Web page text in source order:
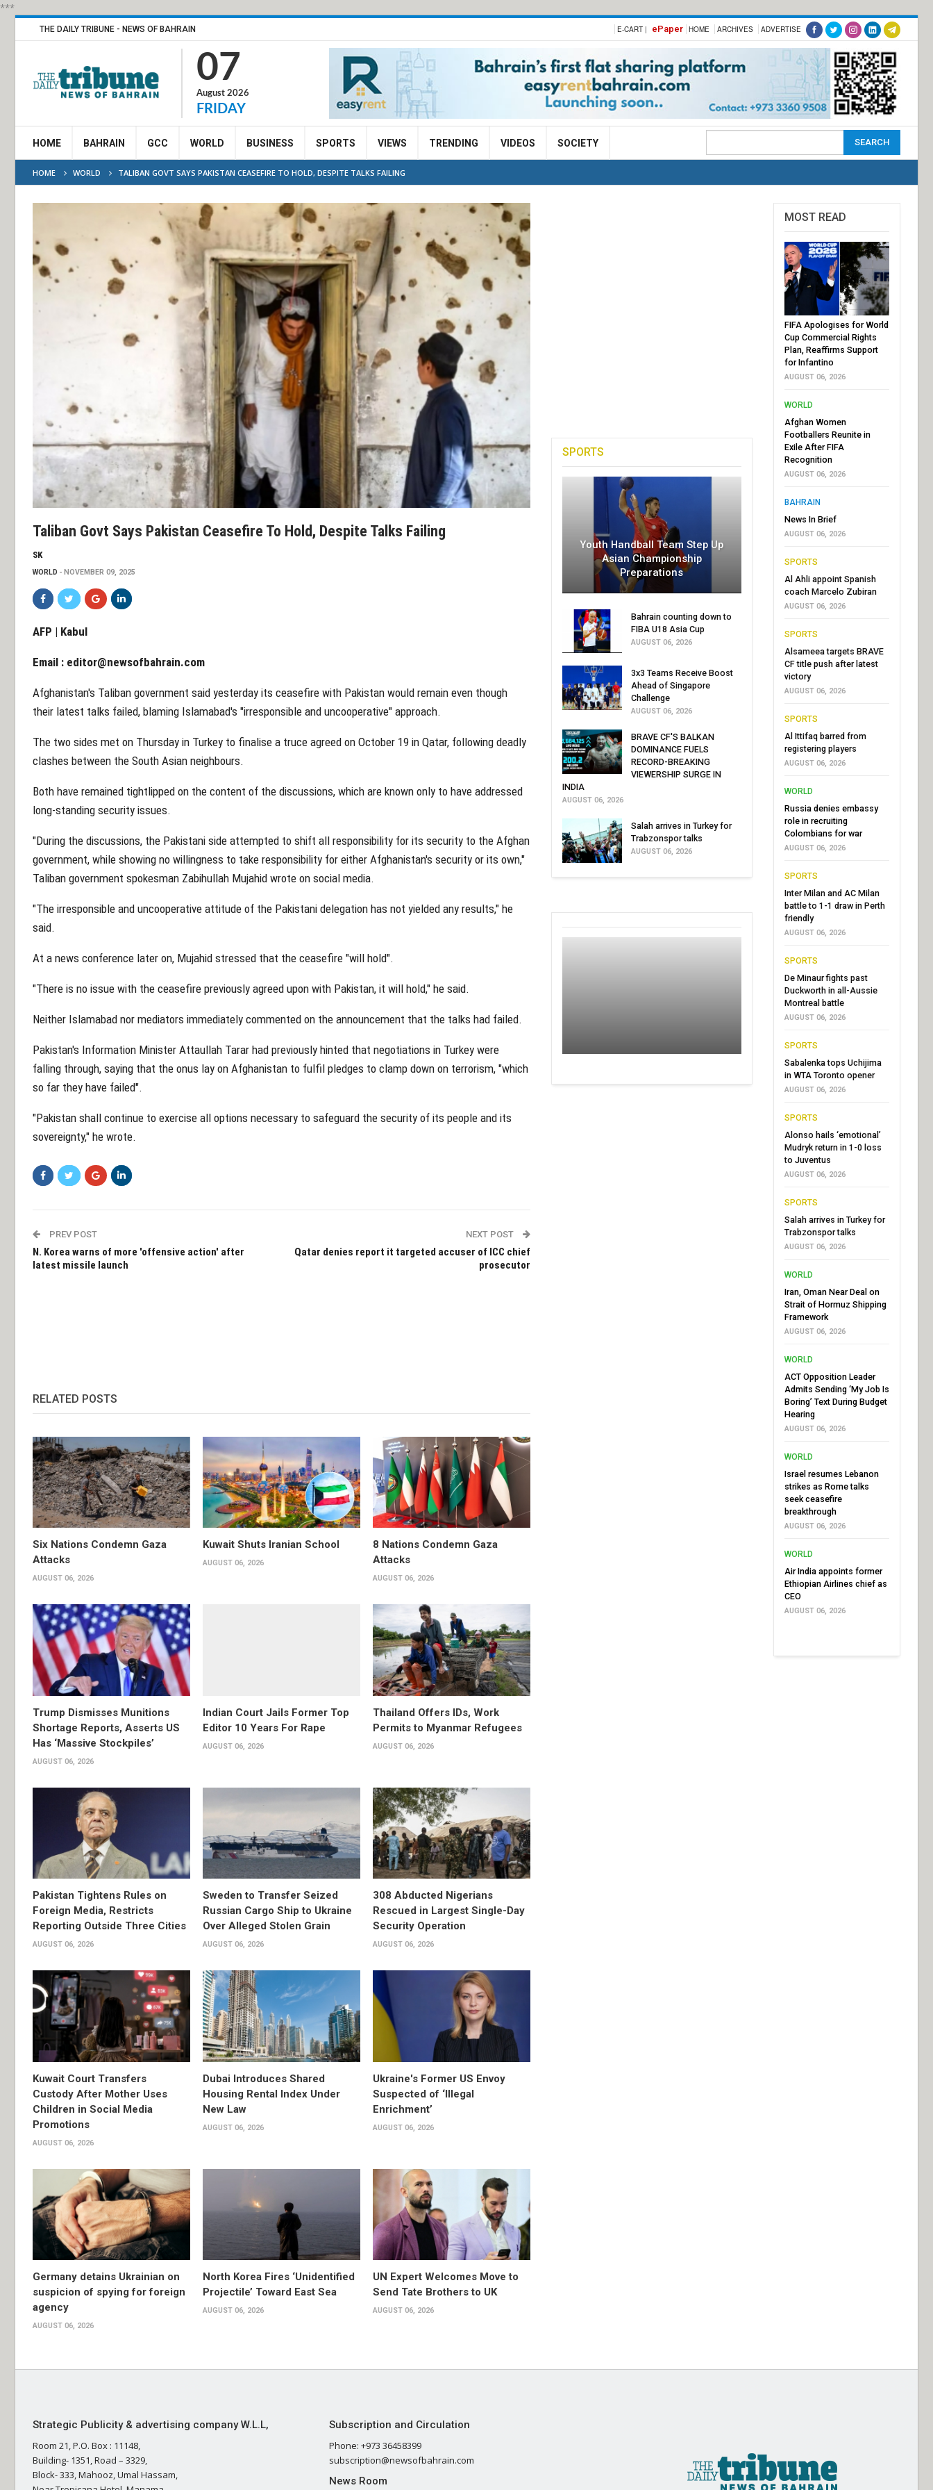
***
THE DAILY TRIBUNE - NEWS OF BAHRAIN E-CART | ePaper HOME ARCHIVES ADVERTISE
07
August 2026
FRIDAY
HOME BAHRAIN GCC WORLD BUSINESS SPORTS VIEWS TRENDING VIDEOS SOCIETY
HOME WORLD TALIBAN GOVT SAYS PAKISTAN CEASEFIRE TO HOLD, DESPITE TALKS FAILING
Taliban Govt Says Pakistan Ceasefire To Hold, Despite Talks Failing
SK
WORLD NOVEMBER 09, 2025
AFP | Kabul
Email : editor@newsofbahrain.com
Afghanistan's Taliban government said yesterday its ceasefire with Pakistan would remain even though
their latest talks failed, blaming Islamabad's "irresponsible and uncooperative" approach.
The two sides met on Thursday in Turkey to finalise a truce agreed on October 19 in Qatar, following deadly
clashes between the South Asian neighbours.
Both have remained tightlipped on the content of the discussions, which are known only to have addressed
long-standing security issues.
"During the discussions, the Pakistani side attempted to shift all responsibility for its security to the Afghan
government, while showing no willingness to take responsibility for either Afghanistan's security or its own,"
Taliban government spokesman Zabihullah Mujahid wrote on social media.
"The irresponsible and uncooperative attitude of the Pakistani delegation has not yielded any results," he
said.
At a news conference later on, Mujahid stressed that the ceasefire "will hold".
"There is no issue with the ceasefire previously agreed upon with Pakistan, it will hold," he said.
Neither Islamabad nor mediators immediately commented on the announcement that the talks had failed.
Pakistan's Information Minister Attaullah Tarar had previously hinted that negotiations in Turkey were
falling through, saying that the onus lay on Afghanistan to fulfil pledges to clamp down on terrorism, "which
so far they have failed".
"Pakistan shall continue to exercise all options necessary to safeguard the security of its people and its
sovereignty," he wrote.
PREV POST
N. Korea warns of more 'offensive action' after
latest missile launch
NEXT POST
Qatar denies report it targeted accuser of ICC chief
prosecutor
RELATED POSTS
Six Nations Condemn Gaza
Attacks
AUGUST 06, 2026
Kuwait Shuts Iranian School
AUGUST 06, 2026
8 Nations Condemn Gaza
Attacks
AUGUST 06, 2026
Trump Dismisses Munitions
Shortage Reports, Asserts US
Has ‘Massive Stockpiles’
AUGUST 06, 2026
Indian Court Jails Former Top
Editor 10 Years For Rape
AUGUST 06, 2026
Thailand Offers IDs, Work
Permits to Myanmar Refugees
AUGUST 06, 2026
Pakistan Tightens Rules on
Foreign Media, Restricts
Reporting Outside Three Cities
AUGUST 06, 2026
Sweden to Transfer Seized
Russian Cargo Ship to Ukraine
Over Alleged Stolen Grain
AUGUST 06, 2026
308 Abducted Nigerians
Rescued in Largest Single-Day
Security Operation
AUGUST 06, 2026
Kuwait Court Transfers
Custody After Mother Uses
Children in Social Media
Promotions
AUGUST 06, 2026
Dubai Introduces Shared
Housing Rental Index Under
New Law
AUGUST 06, 2026
Ukraine's Former US Envoy
Suspected of ‘Illegal
Enrichment’
AUGUST 06, 2026
Germany detains Ukrainian on
suspicion of spying for foreign
agency
AUGUST 06, 2026
North Korea Fires ‘Unidentified
Projectile’ Toward East Sea
AUGUST 06, 2026
UN Expert Welcomes Move to
Send Tate Brothers to UK
AUGUST 06, 2026
SPORTS
Youth Handball Team Step Up
Asian Championship
Preparations
Bahrain counting down to
FIBA U18 Asia Cup
AUGUST 06, 2026
3x3 Teams Receive Boost
Ahead of Singapore
Challenge
AUGUST 06, 2026
BRAVE CF'S BALKAN
DOMINANCE FUELS
RECORD-BREAKING
VIEWERSHIP SURGE IN
INDIA
AUGUST 06, 2026
Salah arrives in Turkey for
Trabzonspor talks
AUGUST 06, 2026
MOST READ
FIFA Apologises for World
Cup Commercial Rights
Plan, Reaffirms Support
for Infantino
AUGUST 06, 2026
WORLD
Afghan Women
Footballers Reunite in
Exile After FIFA
Recognition
AUGUST 06, 2026
BAHRAIN
News In Brief
AUGUST 06, 2026
SPORTS
Al Ahli appoint Spanish
coach Marcelo Zubiran
AUGUST 06, 2026
SPORTS
Alsameea targets BRAVE
CF title push after latest
victory
AUGUST 06, 2026
SPORTS
Al Ittifaq barred from
registering players
AUGUST 06, 2026
WORLD
Russia denies embassy
role in recruiting
Colombians for war
AUGUST 06, 2026
SPORTS
Inter Milan and AC Milan
battle to 1-1 draw in Perth
friendly
AUGUST 06, 2026
SPORTS
De Minaur fights past
Duckworth in all-Aussie
Montreal battle
AUGUST 06, 2026
SPORTS
Sabalenka tops Uchijima
in WTA Toronto opener
AUGUST 06, 2026
SPORTS
Alonso hails ‘emotional’
Mudryk return in 1-0 loss
to Juventus
AUGUST 06, 2026
SPORTS
Salah arrives in Turkey for
Trabzonspor talks
AUGUST 06, 2026
WORLD
Iran, Oman Near Deal on
Strait of Hormuz Shipping
Framework
AUGUST 06, 2026
WORLD
ACT Opposition Leader
Admits Sending ‘My Job Is
Boring’ Text During Budget
Hearing
AUGUST 06, 2026
WORLD
Israel resumes Lebanon
strikes as Rome talks
seek ceasefire
breakthrough
AUGUST 06, 2026
WORLD
Air India appoints former
Ethiopian Airlines chief as
CEO
AUGUST 06, 2026
Strategic Publicity & advertising company W.L.L,
Room 21, P.O. Box : 11148,
Building- 1351, Road – 3329,
Block- 333, Mahooz, Umal Hassam,
Subscription and Circulation
Phone: +973 36458399
subscription@newsofbahrain.com
News Room